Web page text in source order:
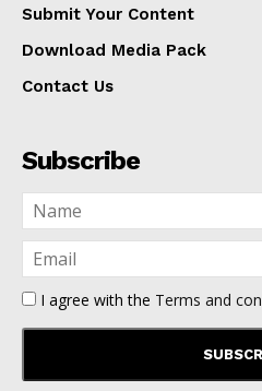
Submit Your Content
Download Media Pack
Contact Us
Subscribe
I agree with the Terms and